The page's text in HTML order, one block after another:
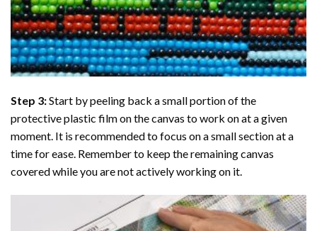
Step 3:Start by peeling back a small portion of the
protective plastic film on the canvas to work on at a given
moment. It is recommended to focus on a small section at a
time for ease. Remember to keep the remaining canvas
covered while you are not actively working on it.